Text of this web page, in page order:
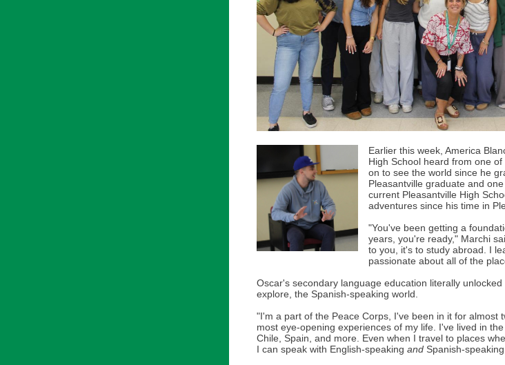
Earlier this week, America
High School heard from one
on to see the world since he
Pleasantville graduate and
current Pleasantville High
adventures since his time in
"You've been getting a
years, you're ready," Marchi
to you, it's to study abroad. I
passionate about all of the
Oscar's secondary language education literally
explore, the Spanish-speaking world.
"I'm a part of the Peace Corps, I've been in it for almost
most eye-opening experiences of my life. I've lived in
Chile, Spain, and more. Even when I travel to places
I can speak with English-speaking and Spanish-